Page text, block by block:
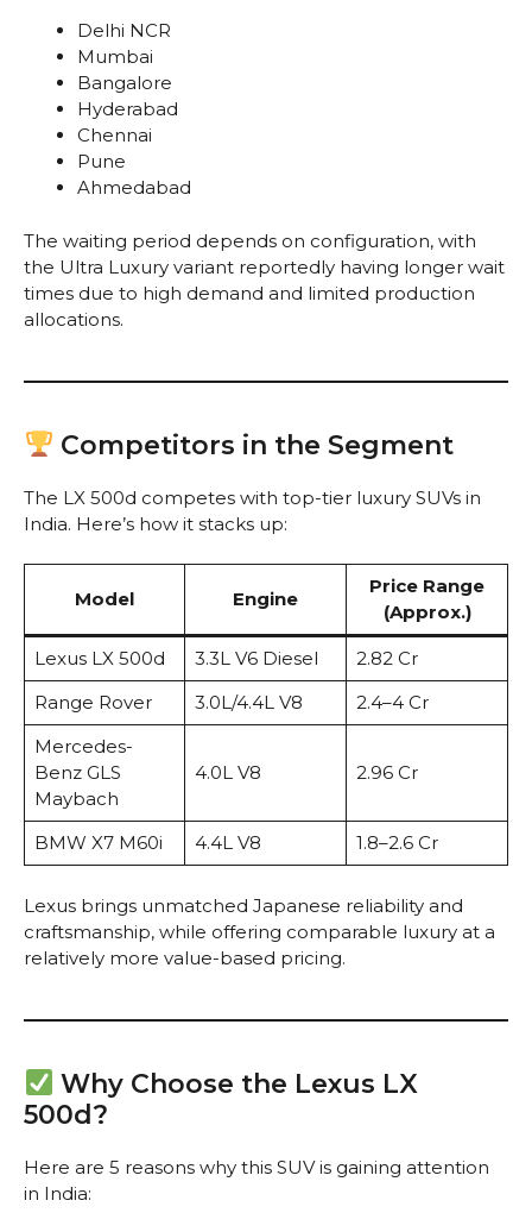
Delhi NCR
Mumbai
Bangalore
Hyderabad
Chennai
Pune
Ahmedabad
The waiting period depends on configuration, with
the Ultra Luxury variant reportedly having longer wait
times due to high demand and limited production
allocations.
Competitors in the Segment
The LX 500d competes with top-tier luxury SUVs in
India. Here’s how it stacks up:
Model Engine
Price Range
(Approx.)
Lexus LX 500d 3.3L V6 Diesel
₹2.82 Cr
Range Rover
3.0L/4.4L V8
₹2.4–4 Cr
Mercedes-
Benz GLS
Maybach
4.0L V8 ₹2.96 Cr
BMW X7 M60i 4.4L V8 ₹1.8–2.6 Cr
Lexus brings unmatched Japanese reliability and
craftsmanship, while offering comparable luxury at a
relatively more value-based pricing.
Why Choose the Lexus LX
500d?
Here are 5 reasons why this SUV is gaining attention
in India: